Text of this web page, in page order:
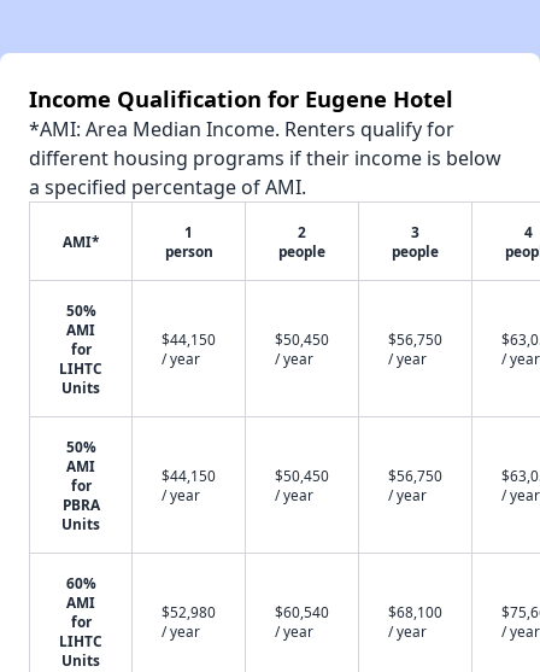
Income Qualification for Eugene Hotel
*AMI: Area Median Income. Renters qualify for
different housing programs if their income is below
a specified percentage of AMI.
AMI*
1
person
2
people
3
people
4
50%
AMI
for
LIHTC
Units
$44,150
/ year
$50,450
/ year
$56,750
/ year
/ year
50%
AMI
for
PBRA
Units
$44,150
/ year
$50,450
/ year
$56,750
/ year
/ year
60%
AMI
for
LIHTC
Units
$52,980
/ year
$60,540
/ year
$68,100
/ year
/ year